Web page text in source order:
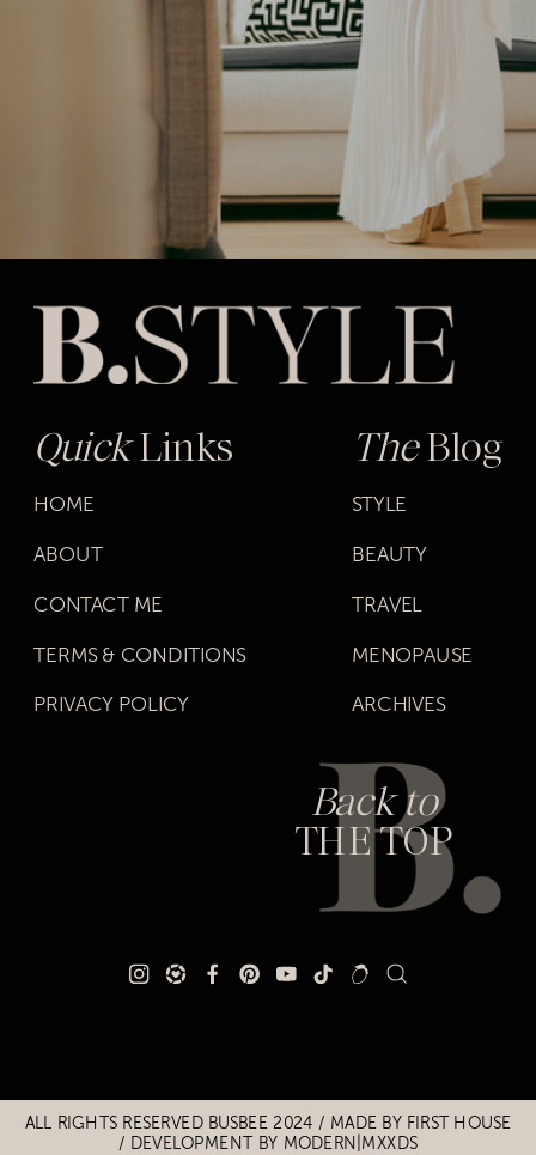
QuickLinks
HOME
ABOUT
CONTACT ME
TERMS & CONDITIONS
PRIVACY POLICY
TheBlog
STYLE
BEAUTY
TRAVEL
MENOPAUSE
ARCHIVES
Back to
THE TOP
Title
Title
ALL RIGHTS RESERVED BUSBEE 2024 / MADE BY FIRST HOUSE
/ DEVELOPMENT BY MODERN|MXXDS